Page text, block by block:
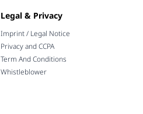
Legal & Privacy
Imprint / Legal Notice
Privacy and CCPA
Term And Conditions
Whistleblower